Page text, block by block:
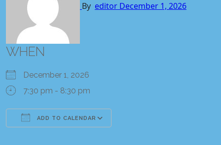
By editor December 1, 2026
WHEN
December 1, 2026
7:30 pm - 8:30 pm
ADD TO CALENDAR